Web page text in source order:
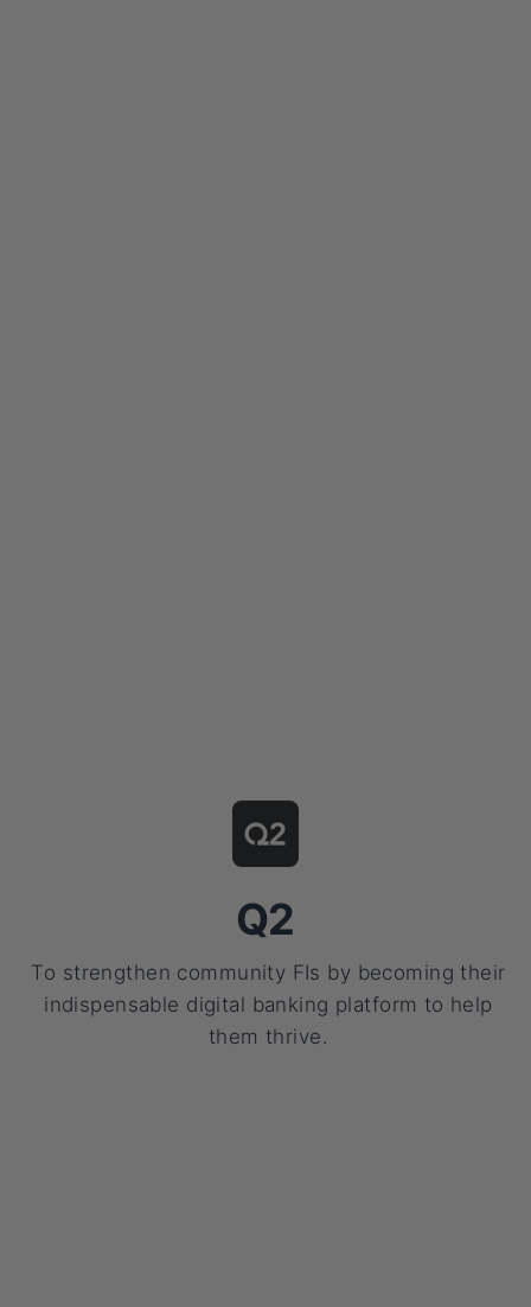
Q2
To strengthen community FIs by becoming their
indispensable digital banking platform to help
them thrive.